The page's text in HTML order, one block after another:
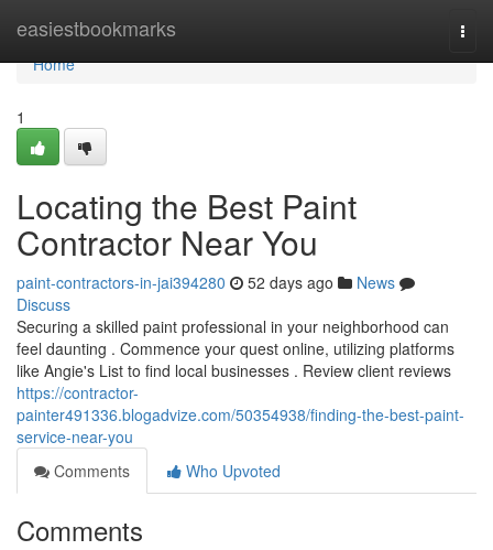
easiestbookmarks
Home
Home
1
Locating the Best Paint
Contractor Near You
paint-contractors-in-jai394280 52 days ago
News
Discuss
Securing a skilled paint professional in your neighborhood can
feel daunting . Commence your quest online, utilizing platforms
like Angie's List to find local businesses . Review client reviews
https://contractor-
painter491336.blogadvize.com/50354938/finding-the-best-paint-
service-near-you
Comments
Who Upvoted
Comments